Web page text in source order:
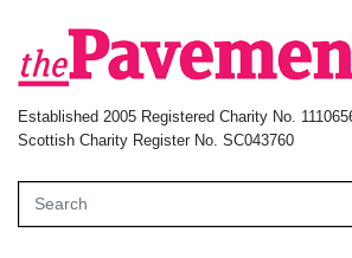
Established 2005 Registered Charity No.
Scottish Charity Register No. SC043760